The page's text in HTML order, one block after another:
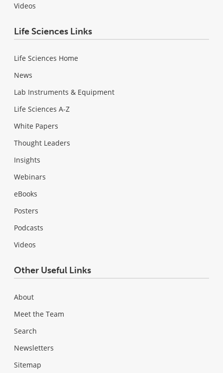
Videos
Life Sciences Links
Life Sciences Home
News
Lab Instruments & Equipment
Life Sciences A-Z
White Papers
Thought Leaders
Insights
Webinars
eBooks
Posters
Podcasts
Videos
Other Useful Links
About
Meet the Team
Search
Newsletters
Sitemap